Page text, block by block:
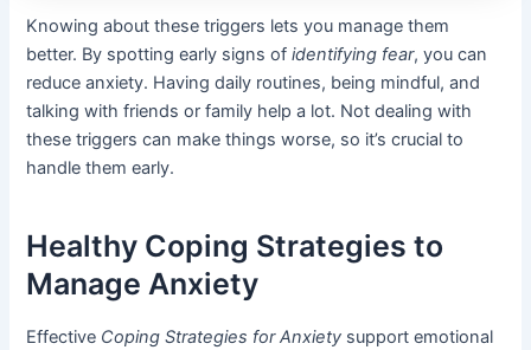
Knowing about these triggers lets you manage them
better. By spotting early signs ofidentifying fear, you can
reduce anxiety. Having daily routines, being mindful, and
talking with friends or family help a lot. Not dealing with
these triggers can make things worse, so it’s crucial to
handle them early.
Healthy Coping Strategies to
Manage Anxiety
Effective Coping Strategies for Anxiety support emotional